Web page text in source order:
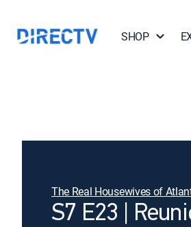
SHOP
The Real Housewives of
S7 E23 |